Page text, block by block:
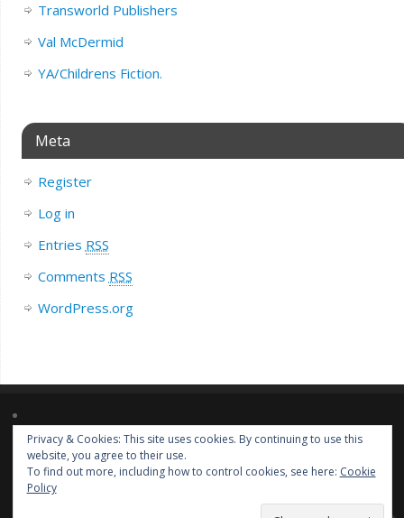
Transworld Publishers
Val McDermid
YA/Childrens Fiction.
Meta
Register
Log in
Entries RSS
Comments RSS
WordPress.org
Lorem ipsum dolor sit amet, consectetur adipiscing elit. Nulla massa
diam, tempus a finibus et, euismod nec arcu. Praesent ultrices massa at
molestie facilisis.
WordPress.
Privacy & Cookies: This site uses cookies. By continuing to use this
website, you agree to their use.
To find out more, including how to control cookies, see here: Cookie
Policy